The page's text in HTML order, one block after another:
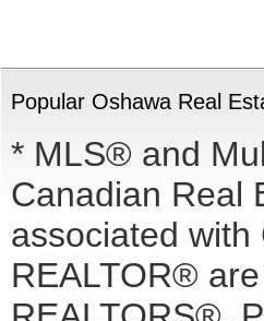
Popular Oshawa Real
* MLS® and
Canadian Real
associated
REALTOR®